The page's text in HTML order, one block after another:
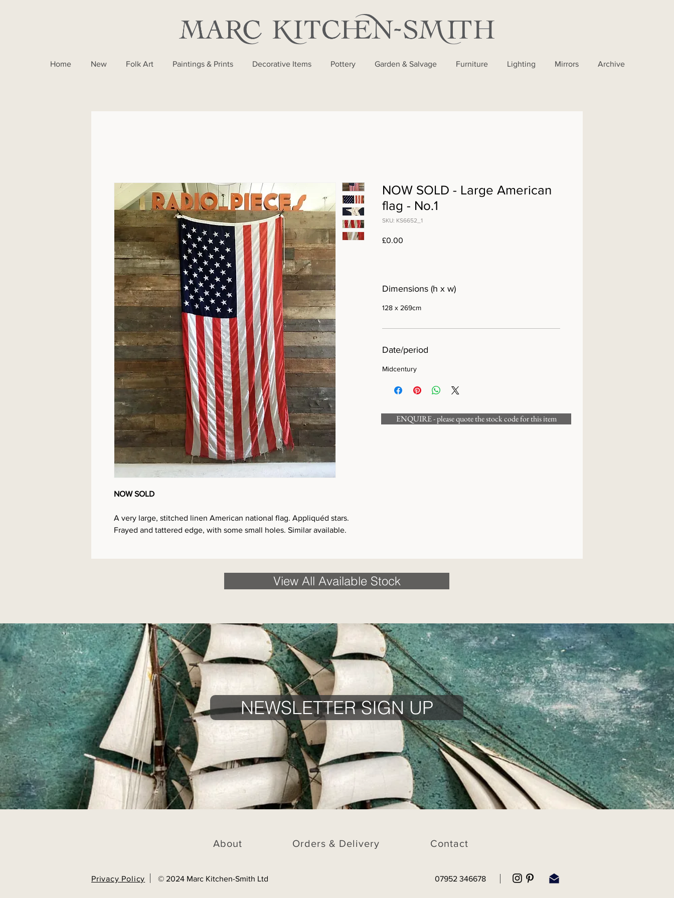
Home New Folk Art Paintings & Prints Decorative Items Pottery Garden & Salvage Furniture Lighting Mirrors Archive
NOW SOLD
A very large, stitched linen American national flag. Appliquéd stars.
Frayed and tattered edge, with some small holes. Similar available.
NOW SOLD - Large American
flag - No.1
SKU: KS6652_1
£0.00
Dimensions (h x w)
128 x 269cm
Date/period
Midcentury
ENQUIRE - please quote the stock code for this item
View All Available Stock
NEWSLETTER SIGN UP
About Orders & Delivery Contact
Privacy Policy © 2024 Marc Kitchen-Smith Ltd 07952 346678